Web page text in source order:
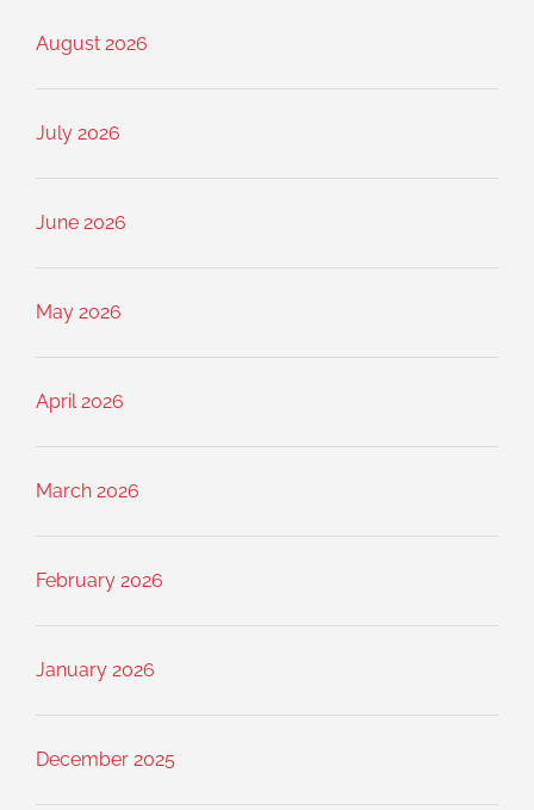
August 2026
July 2026
June 2026
May 2026
April 2026
March 2026
February 2026
January 2026
December 2025